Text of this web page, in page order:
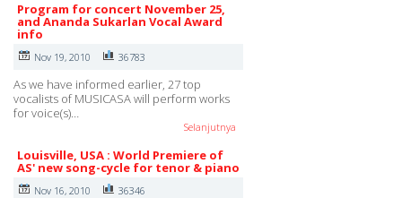
Program for concert November 25,
and Ananda Sukarlan Vocal Award
info
Nov 19, 2010 36783
As we have informed earlier, 27 top
vocalists of MUSICASA will perform works
for voice(s)…
Selanjutnya
Louisville, USA : World Premiere of
AS' new song-cycle for tenor & piano
Nov 16, 2010 36346